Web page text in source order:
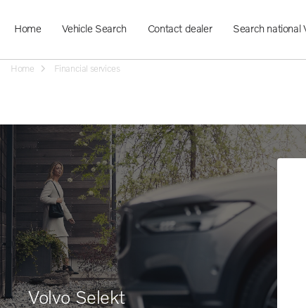
Home Vehicle Search Contact dealer Search national
Home Financial services
Volvo Selekt